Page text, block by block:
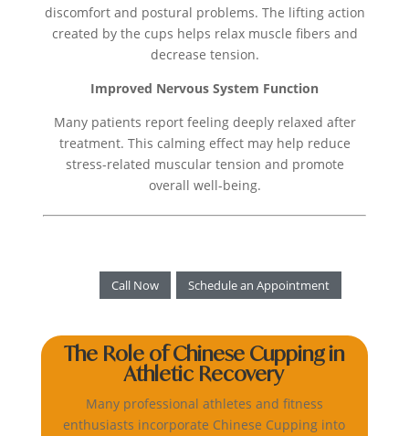
discomfort and postural problems. The lifting action
created by the cups helps relax muscle fibers and
decrease tension.
Improved Nervous System Function
Many patients report feeling deeply relaxed after
treatment. This calming effect may help reduce
stress-related muscular tension and promote
overall well-being.
Call Now Schedule an Appointment
The Role of Chinese Cupping in
Athletic Recovery
Many professional athletes and fitness
enthusiasts incorporate Chinese Cupping into